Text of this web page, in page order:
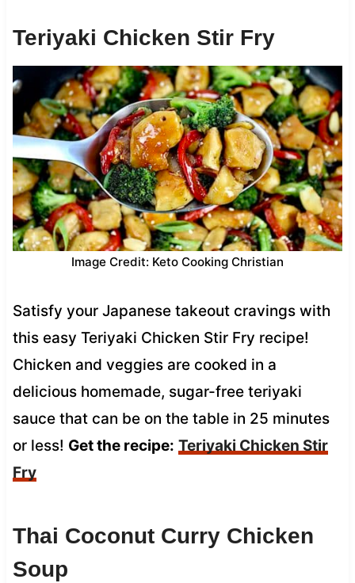
Teriyaki Chicken Stir Fry
Image Credit: Keto Cooking Christian
Satisfy your Japanese takeout cravings with
this easy Teriyaki Chicken Stir Fry recipe!
Chicken and veggies are cooked in a
delicious homemade, sugar-free teriyaki
sauce that can be on the table in 25 minutes
or less! Get the recipe: Teriyaki Chicken Stir
Fry
Thai Coconut Curry Chicken
Soup